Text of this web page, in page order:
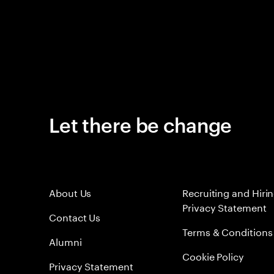
Let there be change
About Us
Contact Us
Alumni
Privacy Statement
Recruiting and
Privacy Statement
Terms & Conditions
Cookie Policy